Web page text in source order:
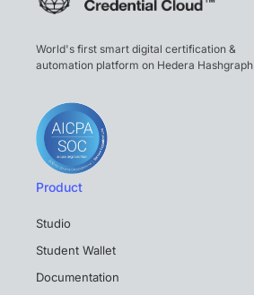
World's first smart digital certification &
automation platform on Hedera Hashgraph
Product
Studio
Student Wallet
Documentation